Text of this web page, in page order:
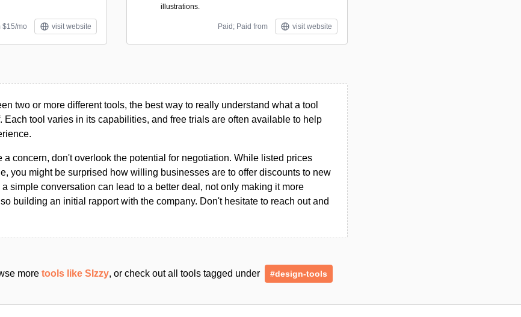
$15/mo visit website
illustrations.
Paid; Paid from visit website
two or more different tools, the best way to really understand what a tool
Each tool varies in its capabilities, and free trials are often available to help
a concern, don't overlook the potential for negotiation. While listed prices
you might be surprised how willing businesses are to offer discounts to new
simple conversation can lead to a better deal, not only making it more
building an initial rapport with the company. Don't hesitate to reach out and
more tools like SIzzy, or check out all tools tagged under #design-tools